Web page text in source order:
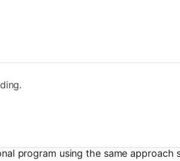
program using the same